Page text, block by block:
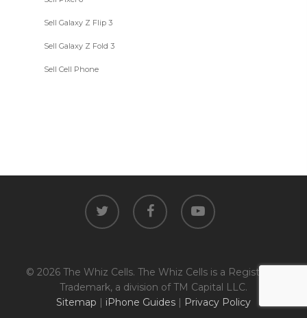
Sell Galaxy Z Flip 3
Sell Galaxy Z Fold 3
Sell Cell Phone
twitter facebook youtube
© 2026 The Whiz Cells. The Whiz Cells is a Registered
Trademark, a division of TM Capital LLC.
Sitemap | iPhone Guides | Privacy Policy